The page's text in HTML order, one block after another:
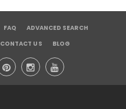
FAQ
ADVANCED SEARCH
CONTACT US BLOG